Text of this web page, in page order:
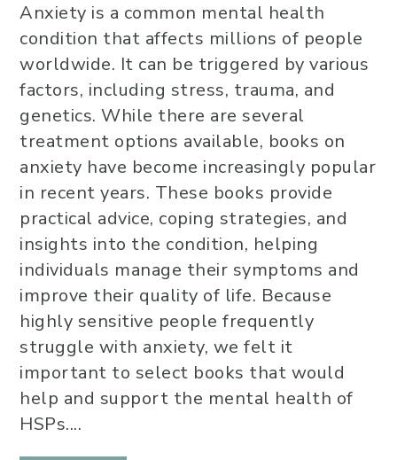
Anxiety is a common mental health
condition that affects millions of people
worldwide. It can be triggered by various
factors, including stress, trauma, and
genetics. While there are several
treatment options available, books on
anxiety have become increasingly popular
in recent years. These books provide
practical advice, coping strategies, and
insights into the condition, helping
individuals manage their symptoms and
improve their quality of life. Because
highly sensitive people frequently
struggle with anxiety, we felt it
important to select books that would
help and support the mental health of
HSPs....